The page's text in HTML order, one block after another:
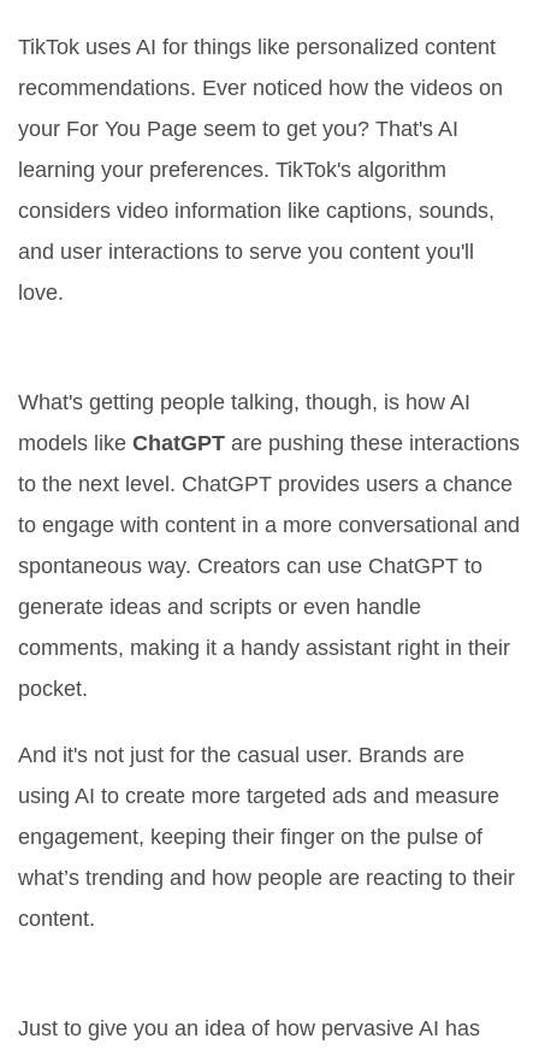
TikTok uses AI for things like personalized content
recommendations. Ever noticed how the videos on
your For You Page seem to get you? That's AI
learning your preferences. TikTok's algorithm
considers video information like captions, sounds,
and user interactions to serve you content you'll
love.
What's getting people talking, though, is how AI
models like ChatGPT are pushing these interactions
to the next level. ChatGPT provides users a chance
to engage with content in a more conversational and
spontaneous way. Creators can use ChatGPT to
generate ideas and scripts or even handle
comments, making it a handy assistant right in their
pocket.
And it's not just for the casual user. Brands are
using AI to create more targeted ads and measure
engagement, keeping their finger on the pulse of
what’s trending and how people are reacting to their
content.
Just to give you an idea of how pervasive AI has